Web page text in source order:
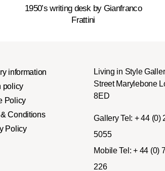
1950’s writing desk by Gianfranco
Frattini
information
policy
Policy
Conditions
Policy
Living in Style
Street Marylebone
8ED
Gallery Tel: + 44 (0)
5055
Mobile Tel: + 44 (0)
226